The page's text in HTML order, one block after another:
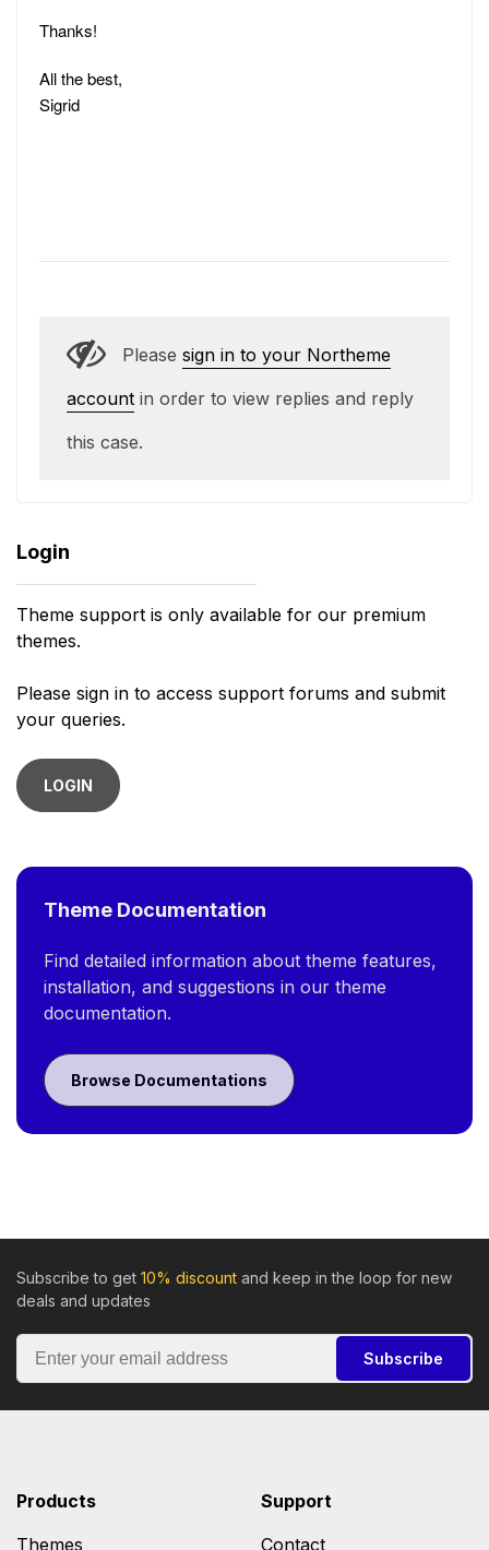
Thanks!
All the best,
Sigrid
Please sign in to your Northeme
account in order to view replies and reply
this case.
Login
Theme support is only available for our premium
themes.
Please sign in to access support forums and submit
your queries.
LOGIN
Theme Documentation
Find detailed information about theme features,
installation, and suggestions in our theme
documentation.
Browse Documentations
Subscribe to get 10% discount and keep in the loop for new
deals and updates
Subscribe
Products
Themes
Support
Contact